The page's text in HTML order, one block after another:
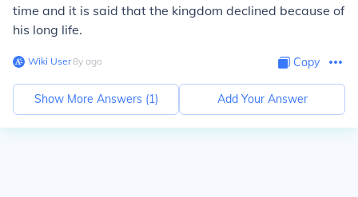
time and it is said that the kingdom declined because of
his long life.
Wiki User∙8y ago Copy
Show More Answers (1) Add Your Answer